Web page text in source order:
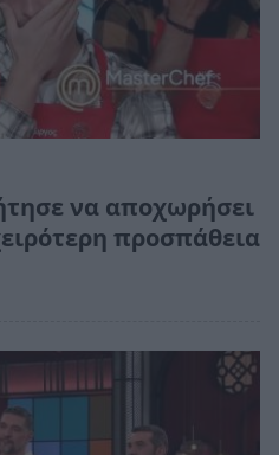
να αποχωρήσει
προσπάθεια